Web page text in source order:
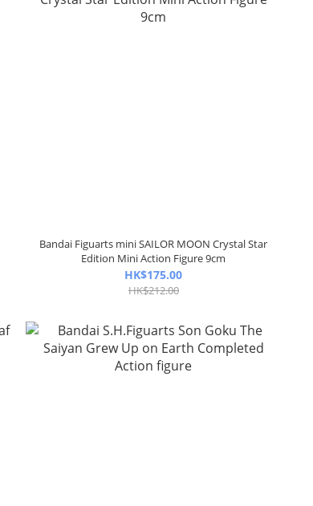
Bandai Figuarts mini SAILOR MOON Crystal Star
Edition Mini Action Figure 9cm
HK$175.00
HK$212.00